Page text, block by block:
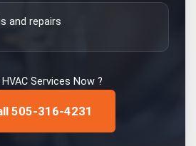
and repairs
HVAC Services Now ?
505-316-4231